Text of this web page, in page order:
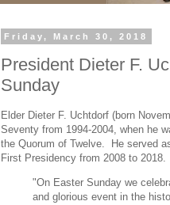
Friday, March 30, 2018
President Dieter F.
Sunday
Elder Dieter F. Uchtdorf (born
Seventy from 1994-2004, when he
the Quorum of Twelve. He served
First Presidency from 2008 to 2018.
"On Easter Sunday we
and glorious event in the